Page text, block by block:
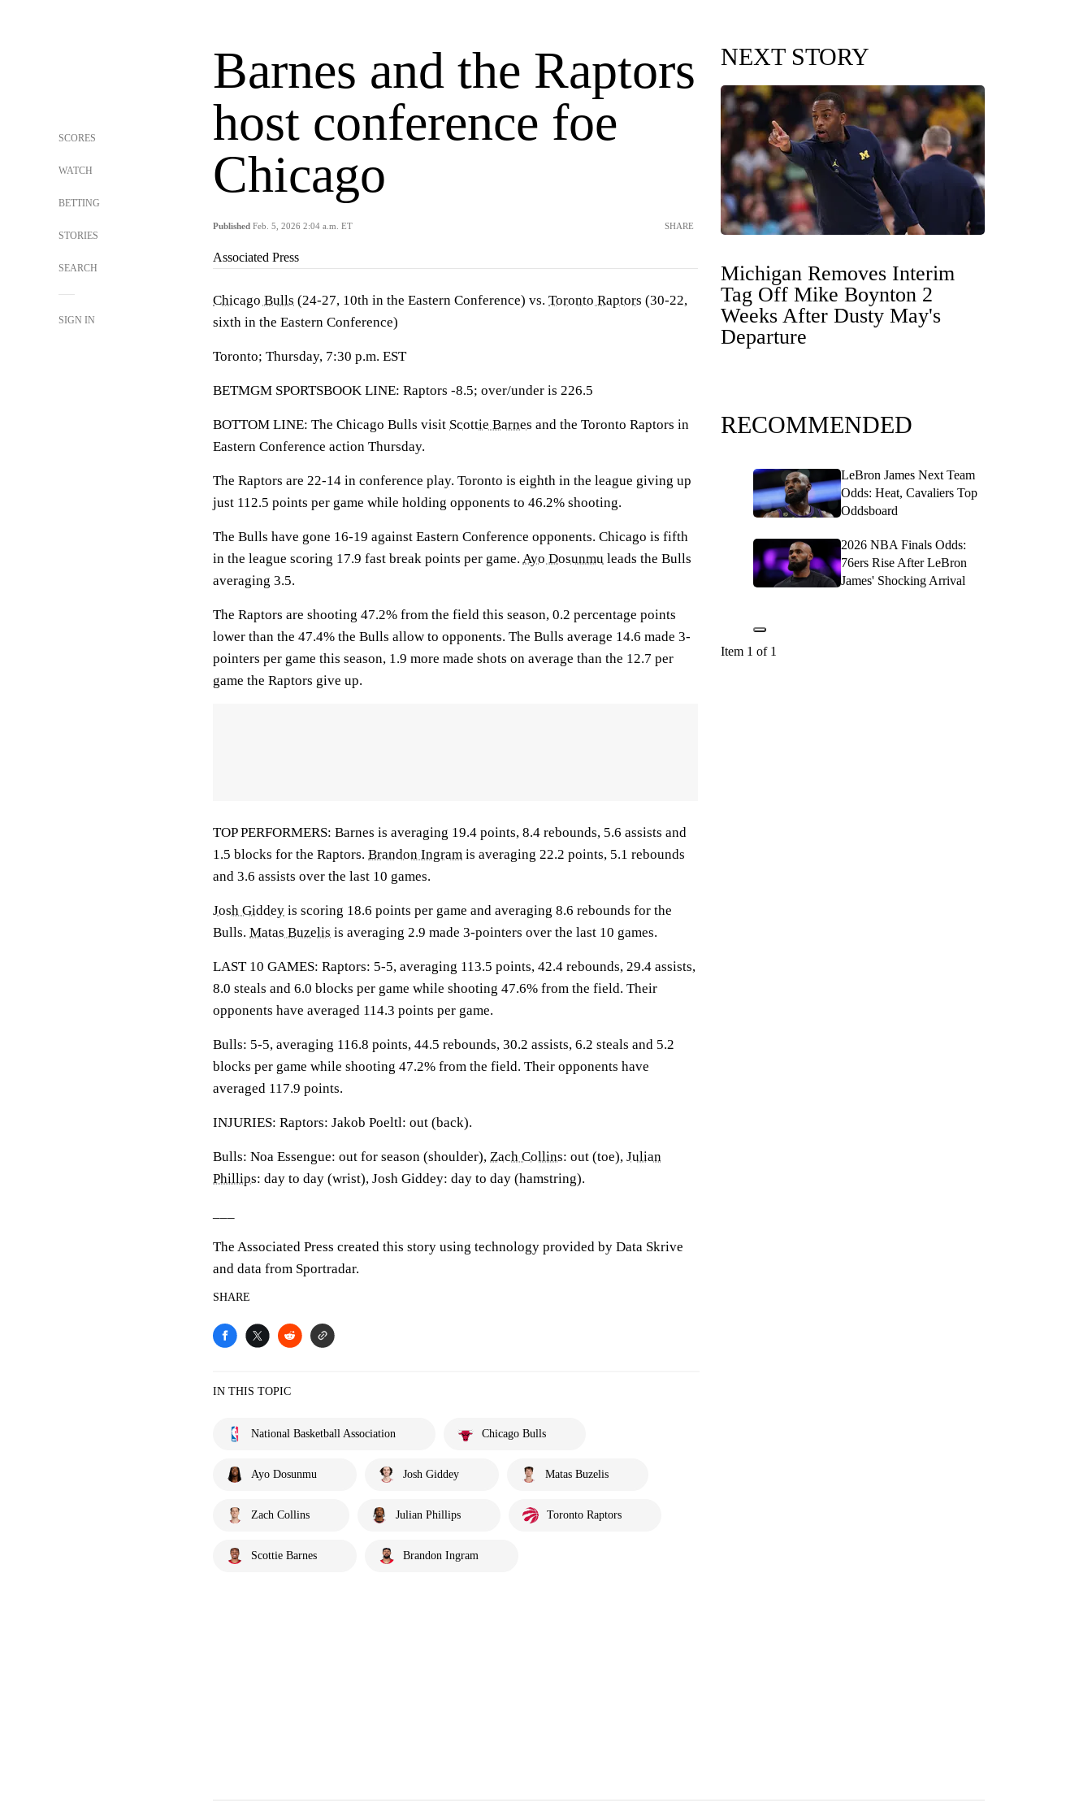
SCORES
WATCH
BETTING
STORIES
SEARCH
SIGN IN
Barnes and the Raptors
host conference foe
Chicago
Published Feb. 5, 2026 2:04 a.m. ET SHARE
Associated Press
Chicago Bulls (24-27, 10th in the Eastern Conference) vs. Toronto Raptors (30-22,
sixth in the Eastern Conference)
Toronto; Thursday, 7:30 p.m. EST
BETMGM SPORTSBOOK LINE: Raptors -8.5; over/under is 226.5
BOTTOM LINE: The Chicago Bulls visit Scottie Barnes and the Toronto Raptors in
Eastern Conference action Thursday.
The Raptors are 22-14 in conference play. Toronto is eighth in the league giving up
just 112.5 points per game while holding opponents to 46.2% shooting.
The Bulls have gone 16-19 against Eastern Conference opponents. Chicago is fifth
in the league scoring 17.9 fast break points per game. Ayo Dosunmu leads the Bulls
averaging 3.5.
The Raptors are shooting 47.2% from the field this season, 0.2 percentage points
lower than the 47.4% the Bulls allow to opponents. The Bulls average 14.6 made 3-
pointers per game this season, 1.9 more made shots on average than the 12.7 per
game the Raptors give up.
TOP PERFORMERS: Barnes is averaging 19.4 points, 8.4 rebounds, 5.6 assists and
1.5 blocks for the Raptors. Brandon Ingram is averaging 22.2 points, 5.1 rebounds
and 3.6 assists over the last 10 games.
Josh Giddey is scoring 18.6 points per game and averaging 8.6 rebounds for the
Bulls. Matas Buzelis is averaging 2.9 made 3-pointers over the last 10 games.
LAST 10 GAMES: Raptors: 5-5, averaging 113.5 points, 42.4 rebounds, 29.4 assists,
8.0 steals and 6.0 blocks per game while shooting 47.6% from the field. Their
opponents have averaged 114.3 points per game.
Bulls: 5-5, averaging 116.8 points, 44.5 rebounds, 30.2 assists, 6.2 steals and 5.2
blocks per game while shooting 47.2% from the field. Their opponents have
averaged 117.9 points.
INJURIES: Raptors: Jakob Poeltl: out (back).
Bulls: Noa Essengue: out for season (shoulder), Zach Collins: out (toe), Julian
Phillips: day to day (wrist), Josh Giddey: day to day (hamstring).
The Associated Press created this story using technology provided by Data Skrive
and data from Sportradar.
SHARE
IN THIS TOPIC
National Basketball Association Chicago Bulls
Ayo Dosunmu Josh Giddey Matas Buzelis
Zach Collins Julian Phillips Toronto Raptors
Scottie Barnes Brandon Ingram
NEXT STORY
Michigan Removes Interim
Tag Off Mike Boynton 2
Weeks After Dusty May's
Departure
RECOMMENDED
LeBron James Next Team
Odds: Heat, Cavaliers Top
Oddsboard
2026 NBA Finals Odds:
76ers Rise After LeBron
James' Shocking Arrival
Item 1 of 1